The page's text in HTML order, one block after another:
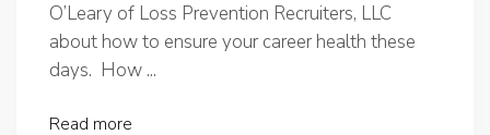
O’Leary of Loss Prevention Recruiters, LLC
about how to ensure your career health these
days. How ...
Read more